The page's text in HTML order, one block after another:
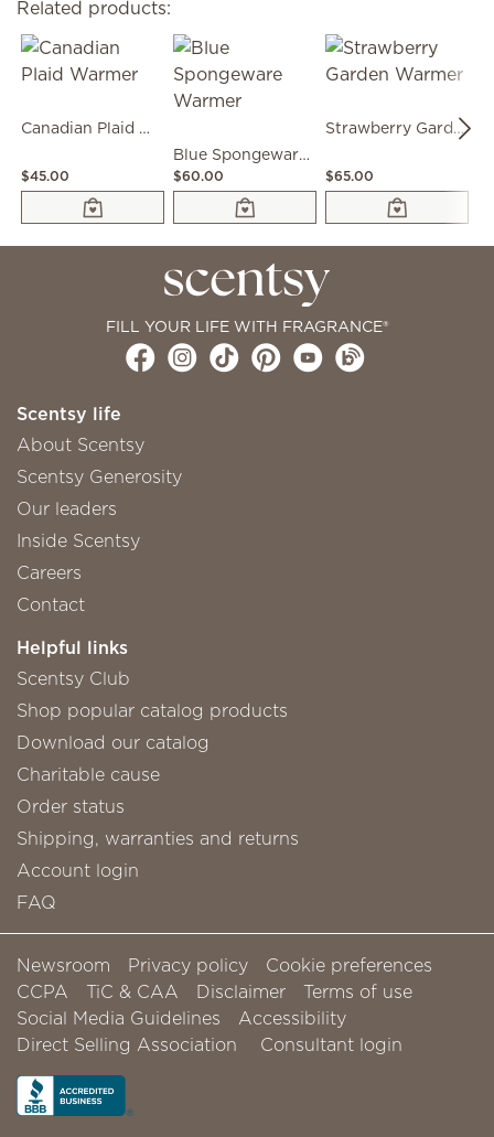
Related products:
Canadian Plaid Warmer
$45.00
Blue Spongeware Warmer
$60.00
Strawberry Garden Warmer
$65.00
FILL YOUR LIFE WITH FRAGRANCE®
Scentsy life
About Scentsy
Scentsy Generosity
Our leaders
Inside Scentsy
Careers
Contact
Helpful links
Scentsy Club
Shop popular catalog products
Download our catalog
Charitable cause
Order status
Shipping, warranties and returns
Account login
FAQ
Newsroom Privacy policy
Cookie preferences
CCPA
TiC & CAA Disclaimer
Terms of use
Social Media Guidelines
Accessibility
Direct Selling Association
Consultant login